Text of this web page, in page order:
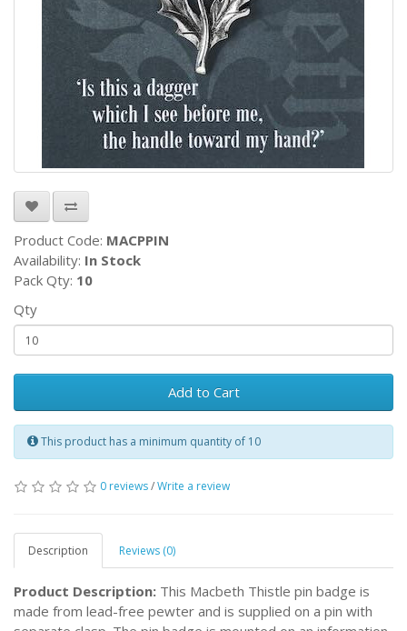
Product Code: MACPPIN
Availability: In Stock
Pack Qty: 10
Qty
Add to Cart
This product has a minimum quantity of 10
0 reviews/Write a review
Description Reviews (0)
Product Description: This Macbeth Thistle pin badge is
made from lead-free pewter and is supplied on a pin with